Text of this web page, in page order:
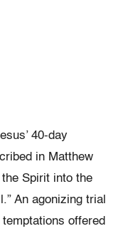
40-day
in Matthew
Spirit into the
An agonizing trial
offered